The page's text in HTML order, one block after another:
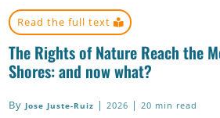
Read the full text
The Rights of Nature Reach the
Shores: and now what?
By Jose Juste-Ruiz |2026 |20 min read